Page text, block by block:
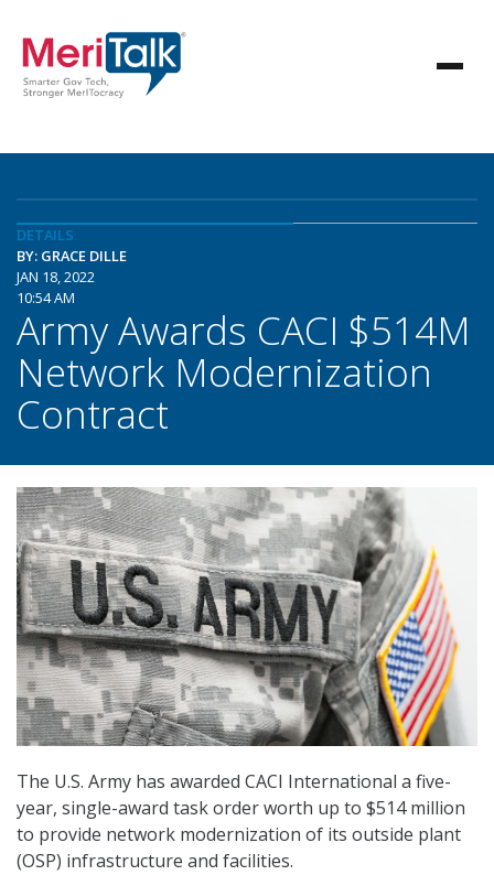
DETAILS
BY: GRACE DILLE
JAN 18, 2022
10:54 AM
Army Awards CACI $514M
Network Modernization
Contract
The U.S. Army has awarded CACI International a five-
year, single-award task order worth up to $514 million
to provide network modernization of its outside plant
(OSP) infrastructure and facilities.